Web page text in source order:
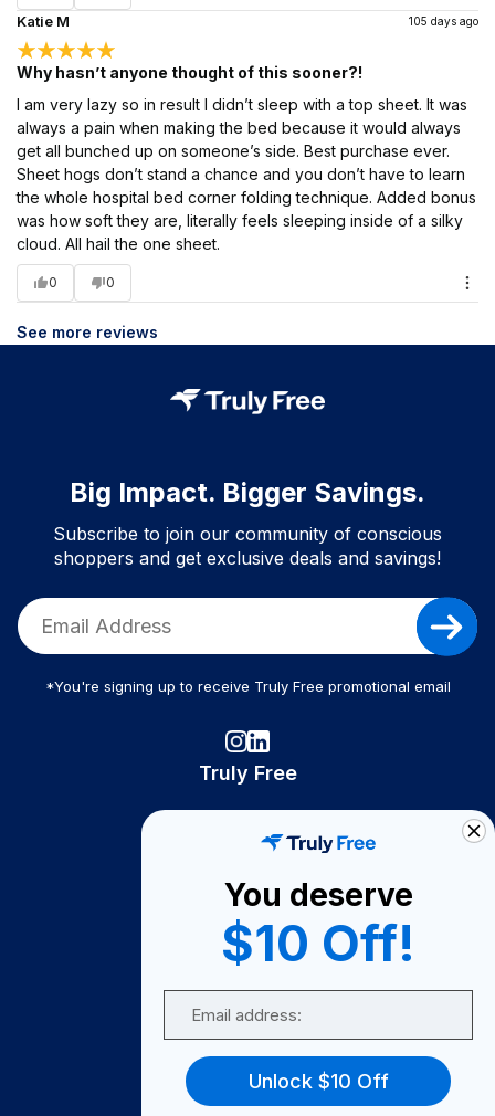
Katie M 105 days ago
Why hasn’t anyone thought of this sooner?!
I am very lazy so in result I didn’t sleep with a top sheet. It was
always a pain when making the bed because it would always
get all bunched up on someone’s side. Best purchase ever.
Sheet hogs don’t stand a chance and you don’t have to learn
the whole hospital bed corner folding technique. Added bonus
was how soft they are, literally feels sleeping inside of a silky
cloud. All hail the one sheet.
0 0
See more reviews
Big Impact. Bigger Savings.
Subscribe to join our community of conscious
shoppers and get exclusive deals and savings!
*You're signing up to receive Truly Free promotional email
Truly Free
Become A Seller
Become a Partner
Support
FAQ
You deserve
$10 Off!
Unlock $10 Off